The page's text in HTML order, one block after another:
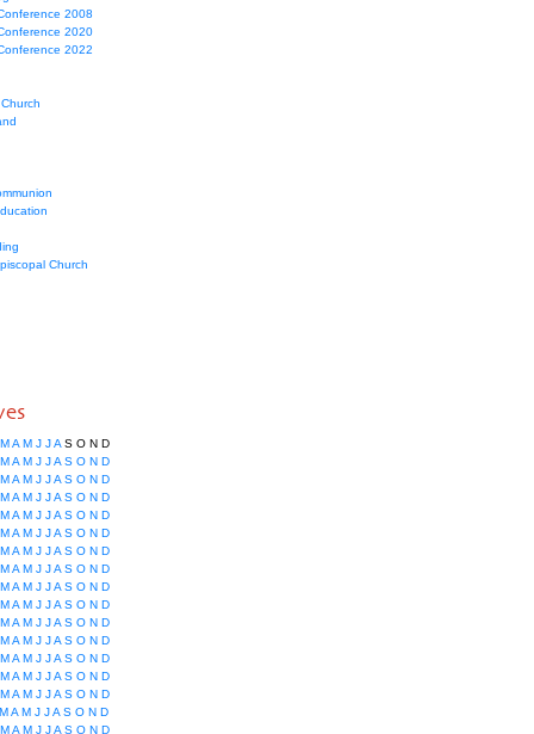
2008
2020
2022
Church
M A M J J A S O N D
M A M J J A S O N D
M A M J J A S O N D
M A M J J A S O N D
M A M J J A S O N D
M A M J J A S O N D
M A M J J A S O N D
M A M J J A S O N D
M A M J J A S O N D
M A M J J A S O N D
M A M J J A S O N D
M A M J J A S O N D
M A M J J A S O N D
M A M J J A S O N D
M A M J J A S O N D
M A M J J A S O N D
M A M J J A S O N D